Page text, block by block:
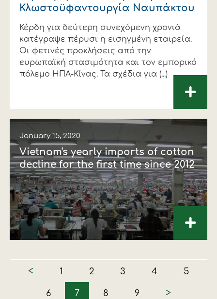
Κλωστοϋφαντουργία Ναυπάκτου
Κέρδη για δεύτερη συνεχόμενη χρονιά
κατέγραψε πέρυσι η εισηγμένη εταιρεία.
Οι φετινές προκλήσεις από την
ευρωπαϊκή στασιμότητα και τον εμπορικό
πόλεμο ΗΠΑ-Κίνας. Τα σχέδια για (...)
+
January 15, 2020
Vietnam's yearly imports of cotton
decline for the first time since 2012
+
< 1 2 3 4 5
6 7 8 9 >